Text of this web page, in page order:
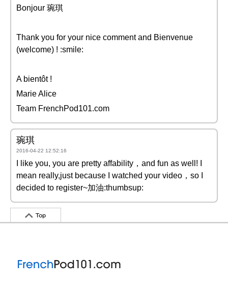
Bonjour 琬琪
Thank you for your nice comment and Bienvenue
(welcome) ! :smile:
A bientôt !
Marie Alice
Team FrenchPod101.com
琬琪
2016-04-22 12:52:16
I like you, you are pretty affability，and fun as well! I
mean really,just because I watched your video，so I
decided to register~加油:thumbsup:
Top